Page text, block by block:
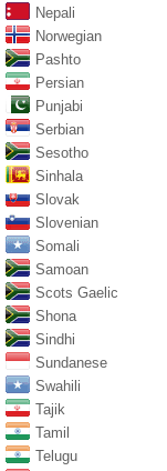
Nepali
Norwegian
Pashto
Persian
Punjabi
Serbian
Sesotho
Sinhala
Slovak
Slovenian
Somali
Samoan
Scots Gaelic
Shona
Sindhi
Sundanese
Swahili
Tajik
Tamil
Telugu